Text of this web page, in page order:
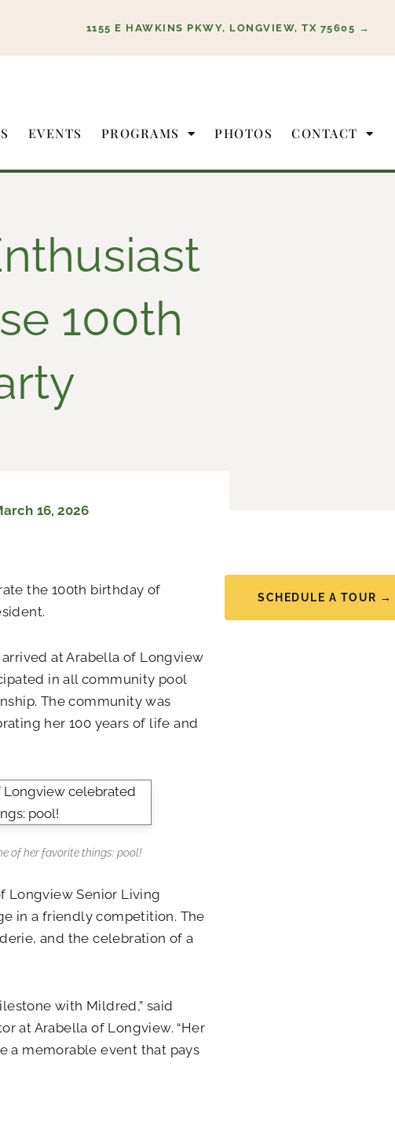
1155 E HAWKINS PKWY, LONGVIEW, TX 75605 →
EVENTS PROGRAMS PHOTOS CONTACT
100th
16, 2026
the 100th birthday of
at Arabella of Longview
in all community pool
The community was
her 100 years of life and
of her favorite things: pool!
Longview Senior Living
in a friendly competition. The
and the celebration of a
with Mildred,” said
at Arabella of Longview. “Her
a memorable event that pays
SCHEDULE A TOUR →